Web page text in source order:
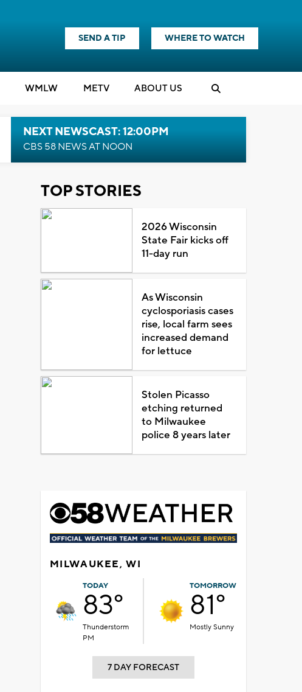
SEND A TIP WHERE TO WATCH
WMLW METV ABOUT US
NEXT NEWSCAST: 12:00PM
CBS 58 NEWS AT NOON
TOP STORIES
2026 Wisconsin
State Fair kicks off
11-day run
As Wisconsin
cyclosporiasis cases
rise, local farm sees
increased demand
for lettuce
Stolen Picasso
etching returned
to Milwaukee
police 8 years later
MILWAUKEE, WI
TODAY
83°
Thunderstorm
PM
TOMORROW
81°
Mostly Sunny
7 DAY FORECAST